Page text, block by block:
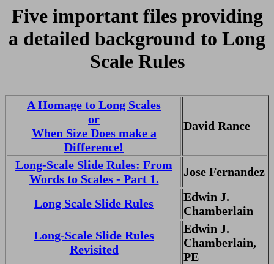
Five important files providing
a detailed background to Long
Scale Rules
A Homage to Long Scales
or
When Size Does make a
Difference!
David Rance
Long-Scale Slide Rules: From
Words to Scales - Part 1.
Jose Fernandez
Long Scale Slide Rules
Edwin J.
Chamberlain
Long-Scale Slide Rules
Revisited
Edwin J.
Chamberlain,
PE